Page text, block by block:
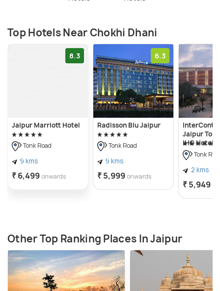
Top Hotels Near Chokhi Dhani
8.3
Jaipur Marriott Hotel
Tonk Road
9 kms
₹ 6,499 onwards
6.3
Radisson Blu Jaipur
Tonk Road
9 kms
₹ 5,999 onwards
Jaipur
IHG Hotel
Tonk
2 kms
₹ 5,949
Other Top Ranking Places In Jaipur